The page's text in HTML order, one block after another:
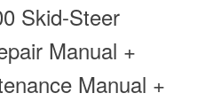
Skid-Steer
Manual +
Manual +